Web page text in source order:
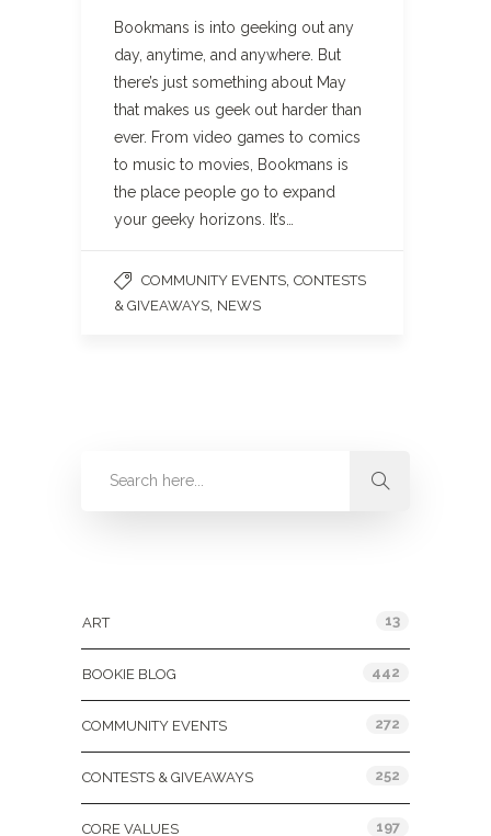
Bookmans is into geeking out any
day, anytime, and anywhere. But
there’s just something about May
that makes us geek out harder than
ever. From video games to comics
to music to movies, Bookmans is
the place people go to expand
your geeky horizons. It’s…
COMMUNITY EVENTS CONTESTS
& GIVEAWAYS NEWS
ART 13
BOOKIE BLOG 442
COMMUNITY EVENTS 272
CONTESTS & GIVEAWAYS 252
CORE VALUES 197